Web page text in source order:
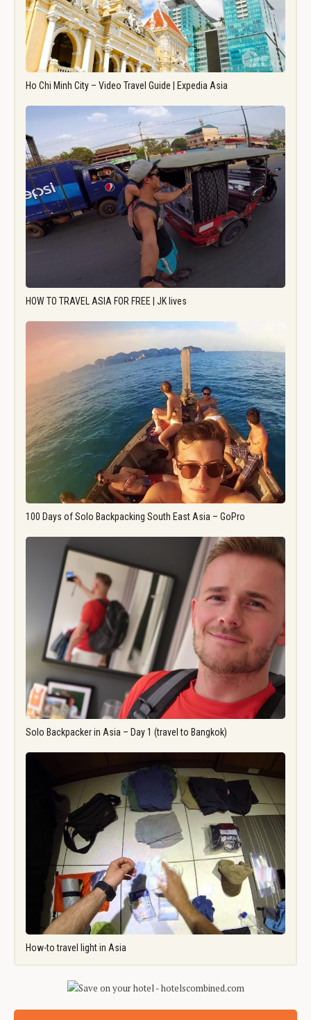
Ho Chi Minh City – Video Travel Guide | Expedia Asia
HOW TO TRAVEL ASIA FOR FREE | JK lives
100 Days of Solo Backpacking South East Asia – GoPro
Solo Backpacker in Asia – Day 1 (travel to Bangkok)
How-to travel light in Asia